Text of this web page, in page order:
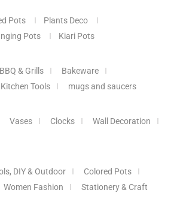
Pots
Plants Deco
Pots Kiari Pots
BBQ & Grills
Bakeware
Kitchen Tools mugs and saucers
Vases Clocks
Wall Decoration
DIY & Outdoor
Colored Pots
Women Fashion Stationery & Craft